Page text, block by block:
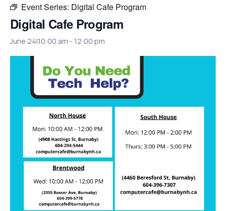
Event Series: Digital Cafe Program
Digital Cafe Program
June 24|10:00 am - 12:00 pm